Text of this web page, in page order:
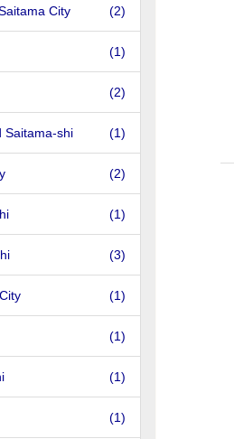
City (2)
(1)
(2)
Saitama-shi (1)
(2)
(1)
(3)
(1)
(1)
(1)
(1)